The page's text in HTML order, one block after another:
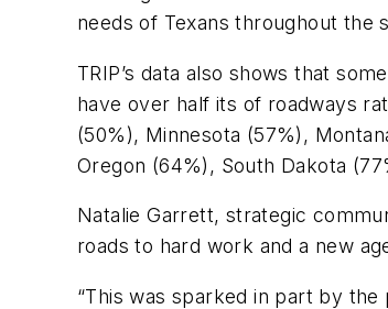
needs of Texans throughout the
TRIP’s data also shows that
have over half its of roadways
(50%), Minnesota (57%),
Oregon (64%), South Dakota
Natalie Garrett, strategic
roads to hard work and a new
“This was sparked in part by